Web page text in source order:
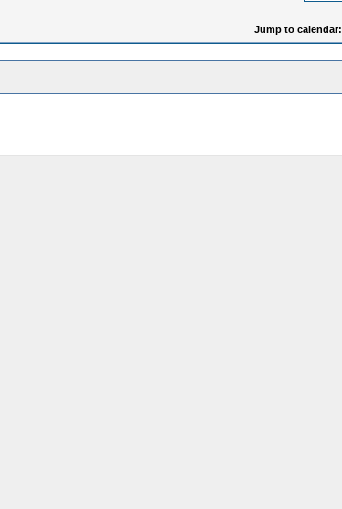
Jump to calendar: